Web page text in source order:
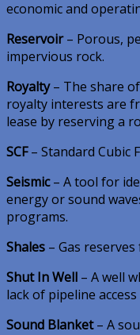
economic and
Reservoir– Porous,
impervious rock.
Royalty– The share
royalty interests are
lease by reserving a
SCF– Standard Cubic
Seismic– A tool for
energy or sound
programs.
Shales – Gas
Shut In Well – A well
lack of pipeline
Sound Blanket– A